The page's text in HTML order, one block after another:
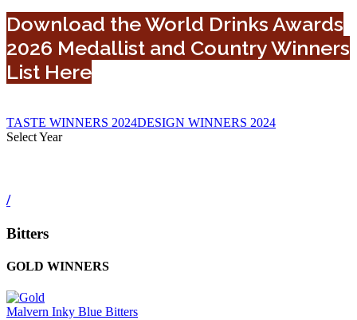
Download the World Drinks Awards
2026 Medallist and Country Winners
List Here
TASTE WINNERS 2024DESIGN WINNERS 2024
Select Year
2026
/
Bitters
GOLD WINNERS
Malvern Inky Blue Bitters